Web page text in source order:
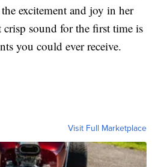
excitement and joy in her
crisp sound for the first time is
you could ever receive.
Visit Full Marketplace